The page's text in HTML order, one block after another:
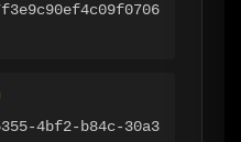
4bf2-b84c-30a3